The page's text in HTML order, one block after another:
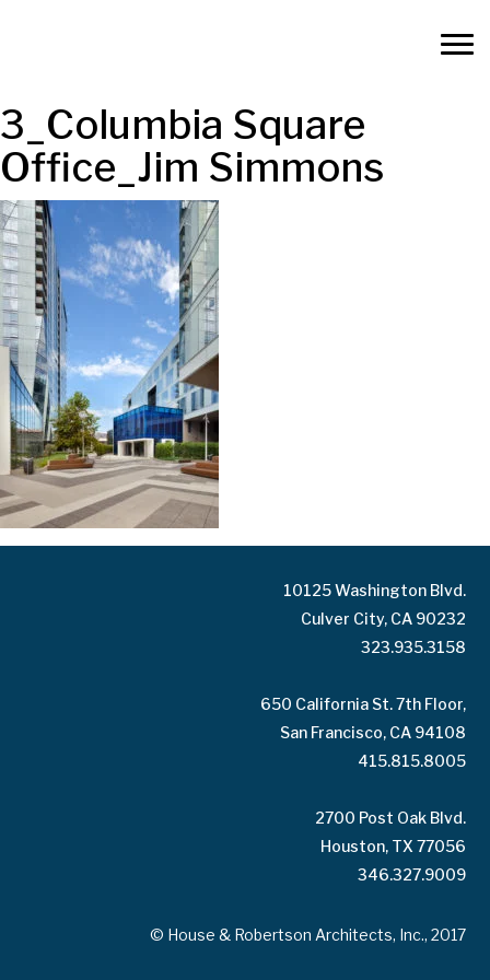
3_Columbia Square
Office_Jim Simmons
10125 Washington Blvd.
Culver City, CA 90232
323.935.3158
650 California St. 7th Floor,
San Francisco, CA 94108
415.815.8005
2700 Post Oak Blvd.
Houston, TX 77056
346.327.9009
© House & Robertson Architects, Inc., 2017